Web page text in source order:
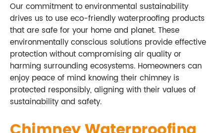
Our commitment to environmental sustainability
drives us to use eco-friendly waterproofing products
that are safe for your home and planet. These
environmentally conscious solutions provide effective
protection without compromising air quality or
harming surrounding ecosystems. Homeowners can
enjoy peace of mind knowing their chimney is
protected responsibly, aligning with their values of
sustainability and safety.